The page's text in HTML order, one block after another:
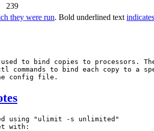
239
they were run. Bold underlined text
used to bind copies to
commands to bind each copy to a
using "ulimit -s unlimited"
with: